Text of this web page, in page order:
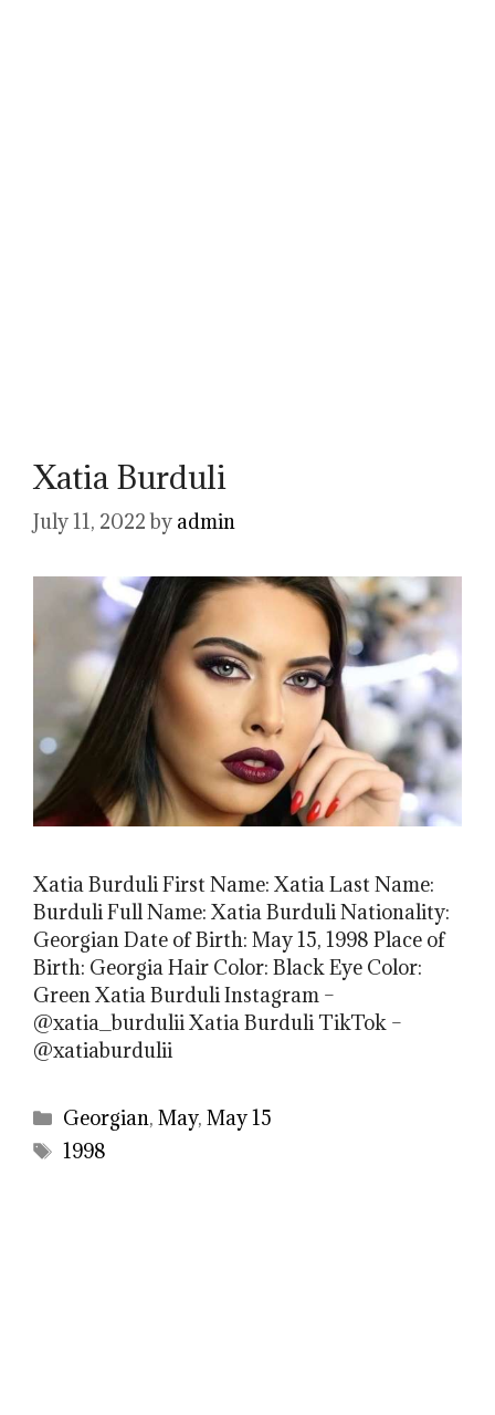
Xatia Burduli
July 11, 2022 by admin
Xatia Burduli First Name: Xatia Last Name:
Burduli Full Name: Xatia Burduli Nationality:
Georgian Date of Birth: May 15, 1998 Place of
Birth: Georgia Hair Color: Black Eye Color:
Green Xatia Burduli Instagram –
@xatia_burdulii Xatia Burduli TikTok –
@xatiaburdulii
Categories
Georgian,May,May 15
Tags
1998